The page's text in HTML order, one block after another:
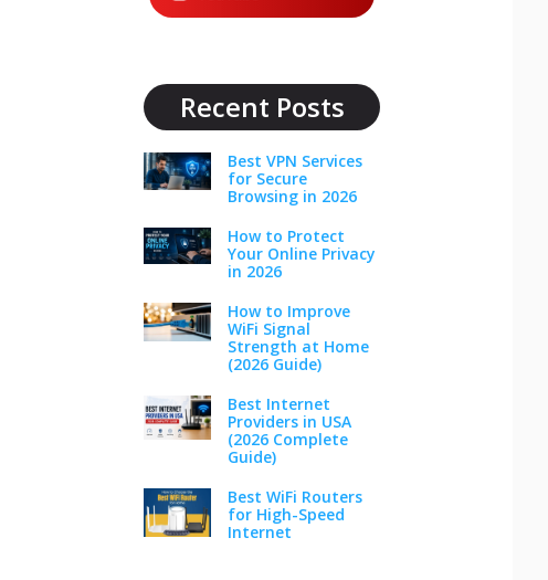
Recent Posts
Best VPN Services
for Secure
Browsing in 2026
How to Protect
Your Online Privacy
in 2026
How to Improve
WiFi Signal
Strength at Home
(2026 Guide)
Best Internet
Providers in USA
(2026 Complete
Guide)
Best WiFi Routers
for High-Speed
Internet